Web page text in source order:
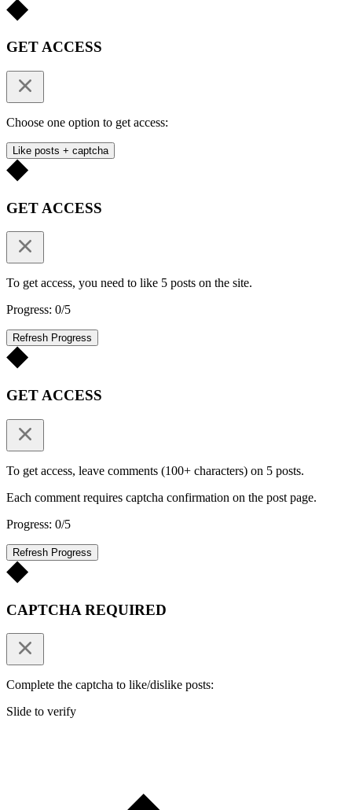
GET ACCESS
Choose one option to get access:
Like posts + captcha
GET ACCESS
To get access, you need to like 5 posts on the site.
Progress: 0/5
Refresh Progress
GET ACCESS
To get access, leave comments (100+ characters) on 5 posts.
Each comment requires captcha confirmation on the post page.
Progress: 0/5
Refresh Progress
CAPTCHA REQUIRED
Complete the captcha to like/dislike posts:
Slide to verify